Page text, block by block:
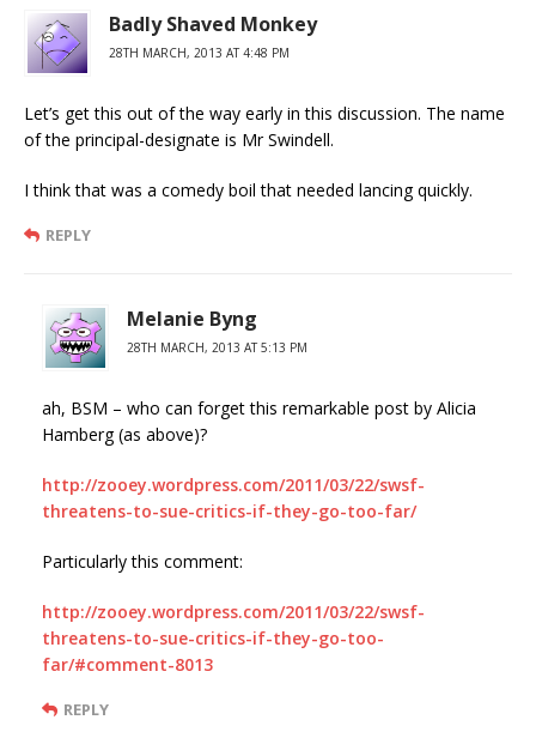
Badly Shaved Monkey
28TH MARCH, 2013 AT 4:48 PM
Let’s get this out of the way early in this discussion. The name
of the principal-designate is Mr Swindell.
I think that was a comedy boil that needed lancing quickly.
REPLY
Melanie Byng
28TH MARCH, 2013 AT 5:13 PM
ah, BSM – who can forget this remarkable post by Alicia
Hamberg (as above)?
http://zooey.wordpress.com/2011/03/22/swsf-
threatens-to-sue-critics-if-they-go-too-far/
Particularly this comment:
http://zooey.wordpress.com/2011/03/22/swsf-
threatens-to-sue-critics-if-they-go-too-
far/#comment-8013
REPLY